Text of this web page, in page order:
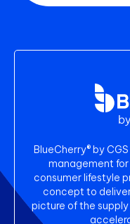
BlueCherry® by
management
consumer lifestyle
concept to
picture of the